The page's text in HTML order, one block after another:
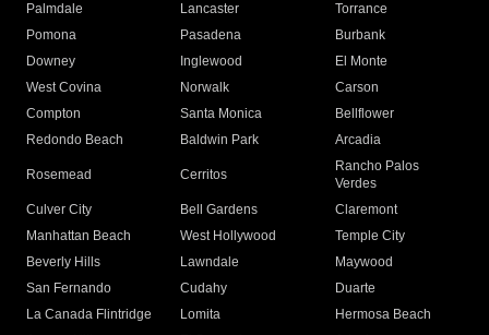
Palmdale
Lancaster
Torrance
Pomona
Pasadena
Burbank
Downey
Inglewood
El Monte
West Covina
Norwalk
Carson
Compton
Santa Monica
Bellflower
Redondo Beach
Baldwin Park Arcadia
Rosemead Cerritos
Rancho Palos
Verdes
Culver City
Bell Gardens
Claremont
Manhattan Beach
West Hollywood
Temple City
Beverly Hills
Lawndale
Maywood
San Fernando
Cudahy
Duarte
La Canada Flintridge
Lomita
Hermosa Beach